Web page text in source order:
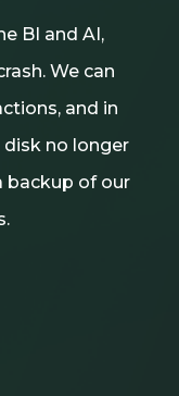
BI and AI,
We can
and in
disk no longer
backup of our